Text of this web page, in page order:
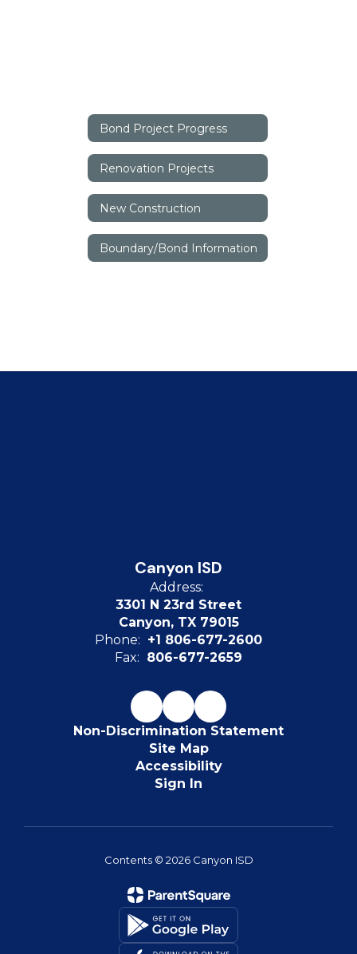
Bond Project Progress
Renovation Projects
New Construction
Boundary/Bond Information
Canyon ISD
Address:
3301 N 23rd Street
Canyon, TX 79015
Phone: +1 806-677-2600
Fax: 806-677-2659
Non-Discrimination Statement
Site Map
Accessibility
Sign In
Contents © 2026 Canyon ISD